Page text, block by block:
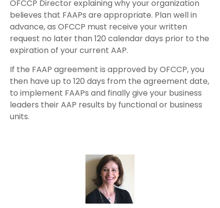
OFCCP Director explaining why your organization
believes that FAAPs are appropriate. Plan well in
advance, as OFCCP must receive your written
request no later than 120 calendar days prior to the
expiration of your current AAP.
If the FAAP agreement is approved by OFCCP, you
then have up to 120 days from the agreement date,
to implement FAAPs and finally give your business
leaders their AAP results by functional or business
units.